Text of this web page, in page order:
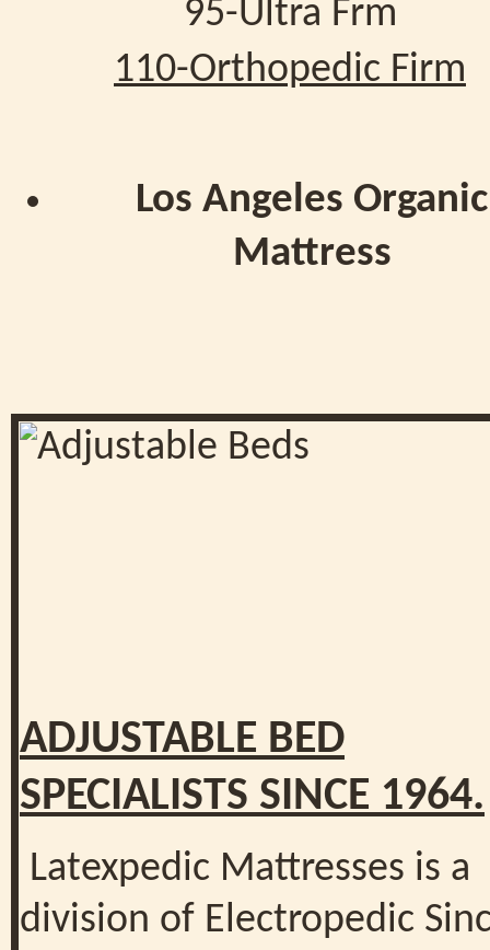
95-Ultra Frm
110-Orthopedic Firm
Los Angeles Organic
Mattress
ADJUSTABLE BED
SPECIALISTS SINCE 1964.
Latexpedic Mattresses is a
division of Electropedic